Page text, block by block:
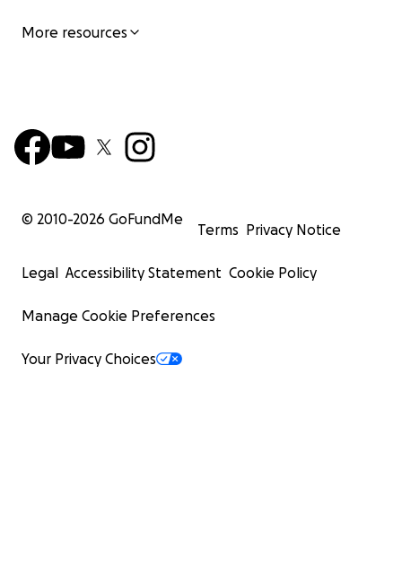
More resources
© 2010-2026 GoFundMe
Terms Privacy Notice
Legal Accessibility Statement Cookie Policy
Manage Cookie Preferences
Your Privacy Choices